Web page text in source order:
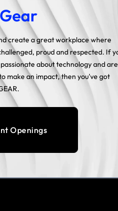
create a great workplace where
proud and respected. If
about technology and are
make an impact, then you've got
Openings